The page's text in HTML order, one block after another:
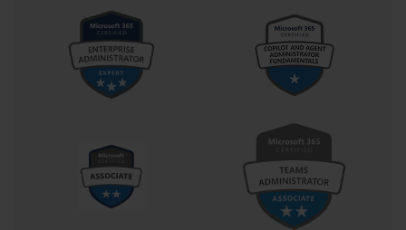
can significantly enhance learning. Performing these tasks
repeatedly solidifies procedural knowledge and increases
confidence. Moreover, practice allows you to discover nuances
and edge cases that may not be immediately apparent in study
materials but are frequently tested in the exam. The combination
of doing and understanding transforms abstract concepts into
Equally important is engaging with study resources effectively.
Microsoft provides official documentation and training material
that align closely with the objectives of each exam. These
resources are invaluable because they reflect the intended exam
coverage. Supplementing them with books, blogs, and video